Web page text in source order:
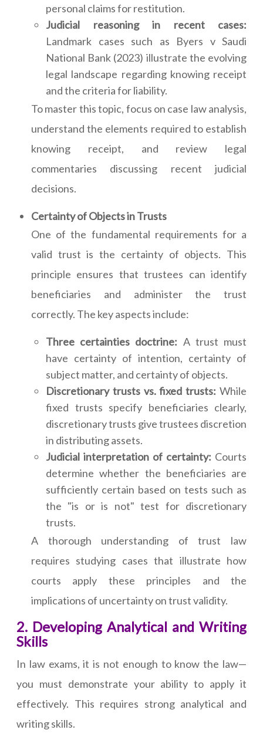
personal claims for restitution.
Judicial reasoning in recent cases:
Landmark cases such as Byers v Saudi
National Bank (2023) illustrate the evolving
legal landscape regarding knowing receipt
and the criteria for liability.
To master this topic, focus on case law analysis,
understand the elements required to establish
knowing receipt, and review legal
commentaries discussing recent judicial
decisions.
Certainty of Objects in Trusts
One of the fundamental requirements for a
valid trust is the certainty of objects. This
principle ensures that trustees can identify
beneficiaries and administer the trust
correctly. The key aspects include:
Three certainties doctrine: A trust must
have certainty of intention, certainty of
subject matter, and certainty of objects.
Discretionary trusts vs. fixed trusts: While
fixed trusts specify beneficiaries clearly,
discretionary trusts give trustees discretion
in distributing assets.
Judicial interpretation of certainty: Courts
determine whether the beneficiaries are
sufficiently certain based on tests such as
the "is or is not" test for discretionary
trusts.
A thorough understanding of trust law
requires studying cases that illustrate how
courts apply these principles and the
implications of uncertainty on trust validity.
2. Developing Analytical and Writing
Skills
In law exams, it is not enough to know the law—
you must demonstrate your ability to apply it
effectively. This requires strong analytical and
writing skills.